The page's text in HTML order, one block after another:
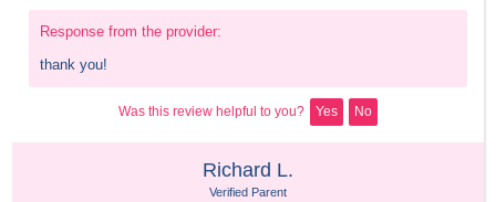
Response from the provider:
thank you!
Was this review helpful to you? Yes No
Richard L.
Verified Parent